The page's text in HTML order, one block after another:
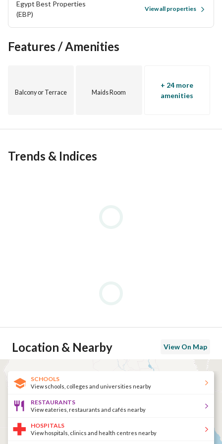
Egypt Best Properties
(EBP)
View all properties
Features / Amenities
Balcony or Terrace Maids Room
+ 24 more
amenities
Trends & Indices
Location & Nearby View On Map
SCHOOLS
View schools, colleges and universities nearby
RESTAURANTS
View eateries, restaurants and cafés nearby
HOSPITALS
View hospitals, clinics and health centres nearby